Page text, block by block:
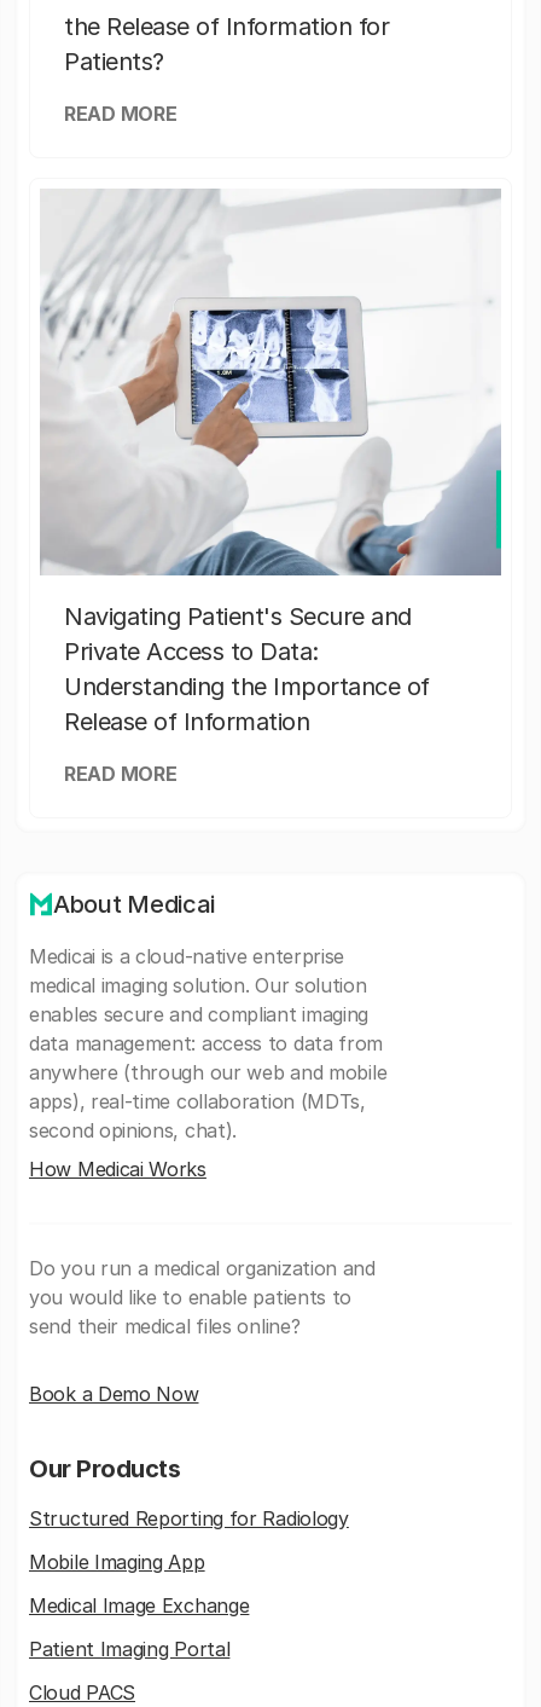
the Release of Information for
Patients?
READ MORE
Navigating Patient's Secure and
Private Access to Data:
Understanding the Importance of
Release of Information
READ MORE
About Medicai
Medicai is a cloud-native enterprise
medical imaging solution. Our solution
enables secure and compliant imaging
data management: access to data from
anywhere (through our web and mobile
apps), real-time collaboration (MDTs,
second opinions, chat).
How Medicai Works
Do you run a medical organization and
you would like to enable patients to
send their medical files online?
Book a Demo Now
Our Products
Structured Reporting for Radiology
Mobile Imaging App
Medical Image Exchange
Patient Imaging Portal
Cloud PACS